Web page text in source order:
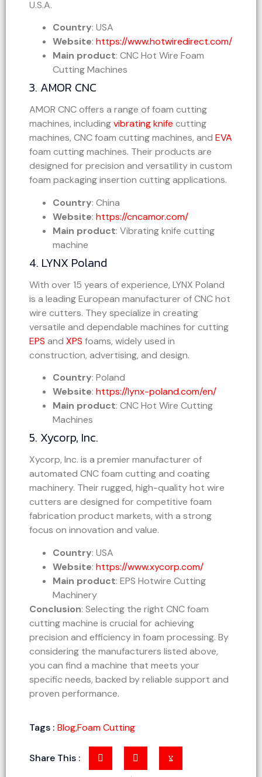
U.S.A.
Country: USA
Website: https://www.hotwiredirect.com/
Main product: CNC Hot Wire Foam
Cutting Machines
3. AMOR CNC
AMOR CNC offers a range of foam cutting
machines, includingvibrating knife cutting
machines, CNC foam cutting machines, and EVA
foam cutting machines. Their products are
designed for precision and versatility in custom
foam packaging insertion cutting applications.
Country: China
Website: https://cncamor.com/
Main product: Vibrating knife cutting
machine
4. LYNX Poland
With over 15 years of experience, LYNX Poland
is a leading European manufacturer of CNC hot
wire cutters. They specialize in creating
versatile and dependable machines for cutting
EPS and XPS foams, widely used in
construction, advertising, and design.
Country: Poland
Website: https://lynx-poland.com/en/
Main product: CNC Hot Wire Cutting
Machines
5. Xycorp, Inc.
Xycorp, Inc. is a premier manufacturer of
automated CNC foam cutting and coating
machinery. Their rugged, high-quality hot wire
cutters are designed for competitive foam
fabrication product markets, with a strong
focus on innovation and value.
Country: USA
Website: https://www.xycorp.com/
Main product: EPS Hotwire Cutting
Machinery
Conclusion: Selecting the right CNC foam
cutting machine is crucial for achieving
precision and efficiency in foam processing. By
considering the manufacturers listed above,
you can find a machine that meets your
specific needs, backed by reliable support and
proven performance.
Tags : Blog,Foam Cutting
Share This :